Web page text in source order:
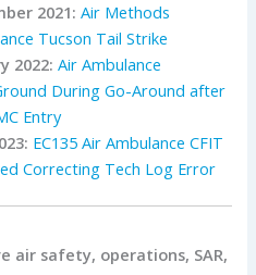
2021:Air Methods
Tucson Tail Strike
2022:Air Ambulance
During Go-Around after
Entry
EC135 Air Ambulance CFIT
Correcting Tech Log Error
air safety, operations, SAR,